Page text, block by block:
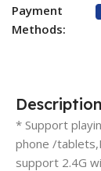
Payment
Methods:
Description
* Support
phone /
support 2.4G